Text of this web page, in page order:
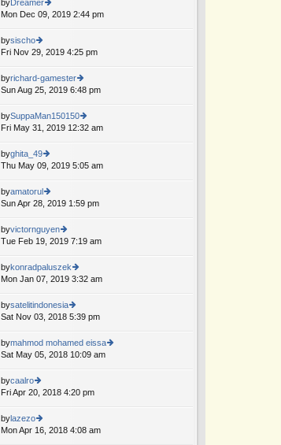
st
e
st
st
byDreamer
ie
e
st
p
st
Mon Dec 09, 2019 2:44 pm
bysischo
ie
th
e
e
st
st
Fri Nov 29, 2019 4:25 pm
byrichard-gamester
ie
th
e
st
Sun Aug 25, 2019 6:48 pm
bySuppaMan150150
ie
e
st
Fri May 31, 2019 12:32 am
byghita_49
ie
th
st
p
st
Thu May 09, 2019 5:05 am
byamatorul
ie
th
e
e
st
p
st
Sun Apr 28, 2019 1:59 pm
byvictornguyen
ie
th
e
e
st
st
Tue Feb 19, 2019 7:19 am
bykonradpaluszek
ie
th
e
st
Mon Jan 07, 2019 3:32 am
bysatelitindonesia
ie
th
e
st
Sat Nov 03, 2018 5:39 pm
bymahmod mohamed eissa
Sat May 05, 2018 10:09 am
bycaalro
ie
th
e
Fri Apr 20, 2018 4:20 pm
bylazezo
ie
Mon Apr 16, 2018 4:08 am